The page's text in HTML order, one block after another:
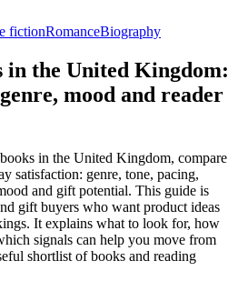
fictionRomanceBiography
in the United Kingdom:
mood and reader
in the United Kingdom, compare
satisfaction: genre, tone, pacing,
and gift potential. This guide is
gift buyers who want product ideas
It explains what to look for, how
signals can help you move from
shortlist of books and reading